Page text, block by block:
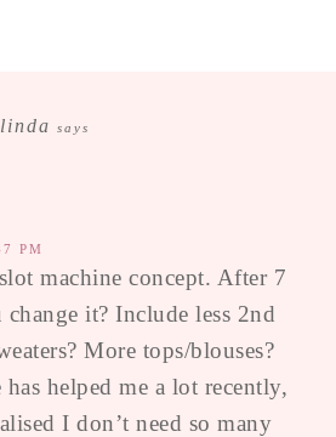
says
PM
machine concept. After 7
it? Include less 2nd
More tops/blouses?
helped me a lot recently,
I don’t need so many